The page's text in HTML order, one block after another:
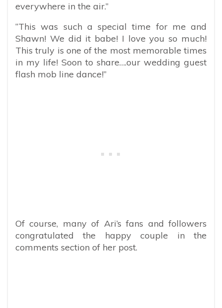
everywhere in the air.”
“This was such a special time for me and
Shawn! We did it babe! I love you so much!
This truly is one of the most memorable times
in my life! Soon to share….our wedding guest
flash mob line dance!”
Of course, many of Ari’s fans and followers
congratulated the happy couple in the
comments section of her post.